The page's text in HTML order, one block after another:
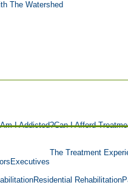
The Watershed
Am I Addicted?Can I Afford
Executives
The Treatment
Residential Rehabilitation